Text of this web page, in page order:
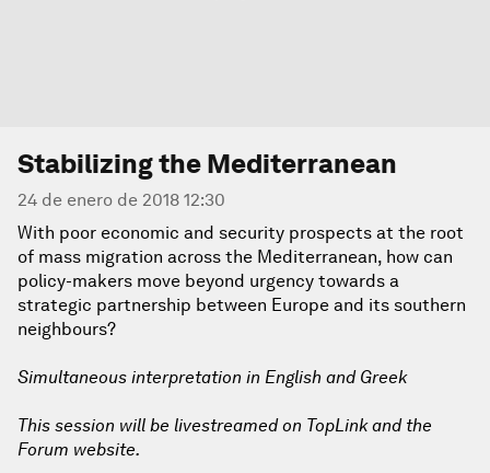
Stabilizing the Mediterranean
24 de enero de 2018 12:30
With poor economic and security prospects at the root
of mass migration across the Mediterranean, how can
policy-makers move beyond urgency towards a
strategic partnership between Europe and its southern
neighbours?
Simultaneous interpretation in English and Greek
This session will be livestreamed on TopLink and the
Forum website.